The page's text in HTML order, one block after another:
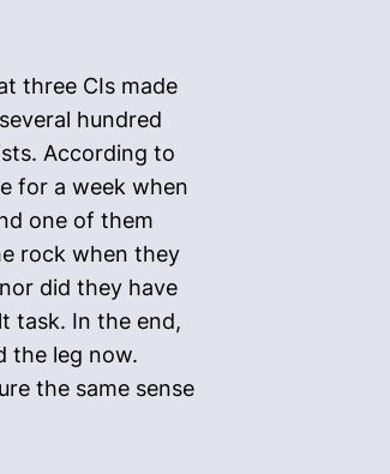
three CIs made
hundred
According to
for a week when
one of them
rock when they
did they have
task. In the end,
the leg now.
the same sense